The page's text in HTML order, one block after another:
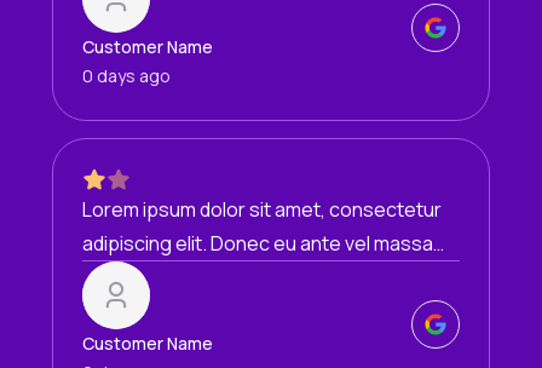
condimentum egestas mi vel, ullamcorper
malesuada mauris
Customer Name
0 days ago
Lorem ipsum dolor sit amet, consectetur
adipiscing elit. Donec eu ante vel massa
blandit lobortis. Phasellus elit nibh,
condimentum egestas mi vel, ullamcorper
malesuada mauris
Customer Name